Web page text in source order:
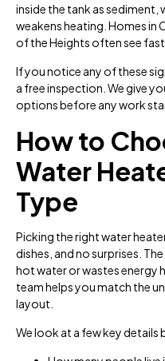
inside the tank as sediment,
weakens heating. Homes in
of the Heights often see
If you notice any of these
a free inspection. We give
options before any work
How to
Water
Type
Picking the right water
dishes, and no surprises.
hot water or wastes energy
team helps you match the
layout.
We look at a few key